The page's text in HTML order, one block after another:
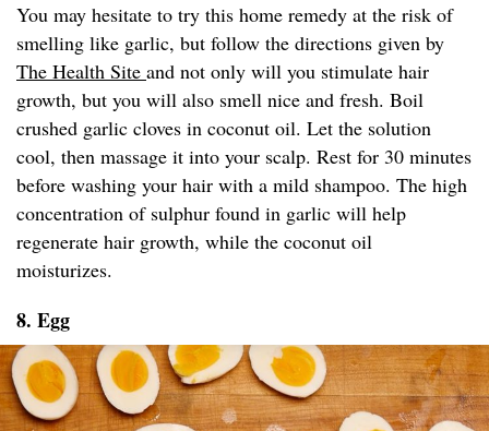
You may hesitate to try this home remedy at the risk of
smelling like garlic, but follow the directions given by
The Health Site and not only will you stimulate hair
growth, but you will also smell nice and fresh. Boil
crushed garlic cloves in coconut oil. Let the solution
cool, then massage it into your scalp. Rest for 30 minutes
before washing your hair with a mild shampoo. The high
concentration of sulphur found in garlic will help
regenerate hair growth, while the coconut oil
moisturizes.
8. Egg